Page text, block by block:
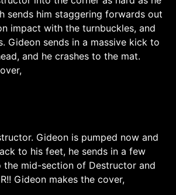
sends him staggering forwards out
impact with the turnbuckles, and
Gideon sends in a massive kick to
and he crashes to the mat.
Gideon is pumped now and
to his feet, he sends in a few
mid-section of Destructor and
Gideon makes the cover,